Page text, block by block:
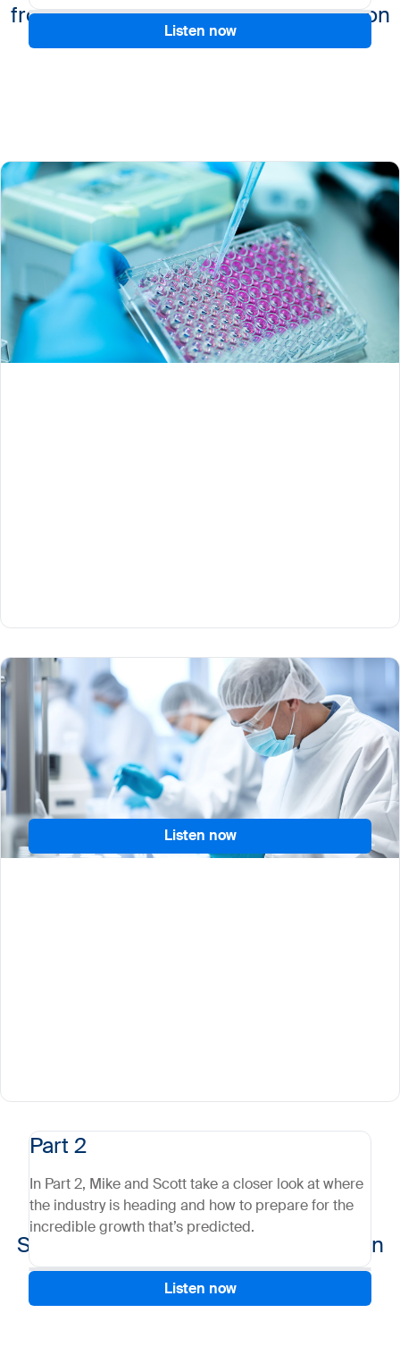
Listen now
from benchmarking to standardization
Part 1
Mike Sweeney and Scott Ohanesian of QuickSTAT
talk about the high level of precision logistics
needed to handle cell and gene therapies safely and
securely.
Listen now
Part 2
In Part 2, Mike and Scott take a closer look at where
the industry is heading and how to prepare for the
incredible growth that’s predicted.
Listen now
Setting up a robust CGT supply chain